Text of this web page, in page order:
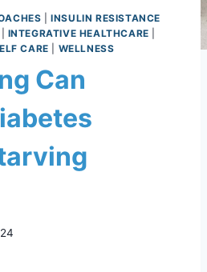
|INSULIN RESISTANCE
INTEGRATIVE HEALTHCARE
CARE WELLNESS
Can